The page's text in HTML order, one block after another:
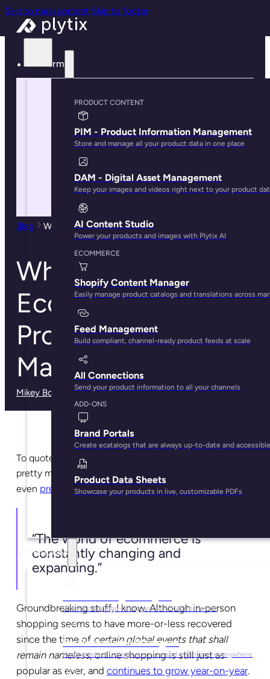
Skip to main content Skip to footer
Platform
PRODUCT CONTENT
PIM - Product Information Management
Store and manage all your product data in one place
DAM - Digital Asset Management
Keep your images and videos right next to your product
AI Content Studio
Power your products and images with Plytix AI
ECOMMERCE
Shopify Content Manager
Easily manage product catalogs and translations across
Feed Management
Build compliant, channel-ready product feeds at scale
All Connections
Send your product information to all your channels
ADD-ONS
Brand Portals
Create ecatalogs that are always up-to-date and accessible
Product Data Sheets
Showcase your products in live, customizable PDFs
Solutions
Create campaign-ready product content faster
For Ecommerce Managers
Keep product listings accurate and optimized everywhere
Blog What is Ecommerce Product Management?
What is
Ecommerce
Product
Management?
Mikey Boyle · February 11, 2025
To quote pretty much everyone working in online retail,
pretty much every online retail blog, and to be honest
even previous articles written by yours truly:
“The world of ecommerce is
constantly changing and
expanding.”
Groundbreaking stuff, I know. Although in-person
shopping seems to have more-or-less recovered
since the time of certain global events that shall
remain nameless, online shopping is still just as
popular as ever, and continues to grow year-on-year.